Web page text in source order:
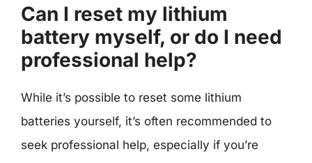
Can I reset my lithium
battery myself, or do I need
professional help?
While it’s possible to reset some lithium
batteries yourself, it’s often recommended to
seek professional help, especially if you’re